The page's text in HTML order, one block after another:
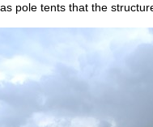
pole tents that the